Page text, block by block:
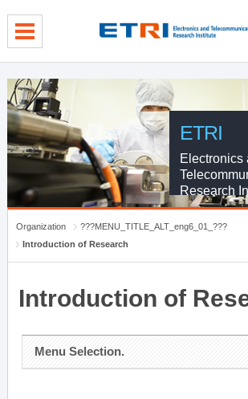
ETRI
Electronics
Research
Organization
???MENU_TITLE_ALT_eng6_01_???
Introduction of Research
Introduction of
Menu Selection.